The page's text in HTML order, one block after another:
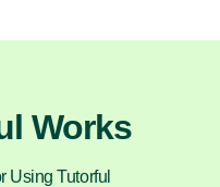
Works
Using Tutorful